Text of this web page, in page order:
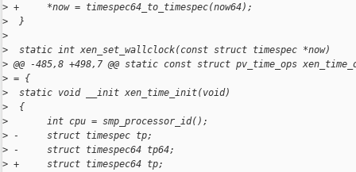
> +     *now = timespec64_to_timespec(now64);
>
  }
>
>
  static int xen_set_wallclock(const struct timespec *now)
> @@ -485,8 +498,7 @@ static const struct pv_time_ops
> = {
>
  static void __init xen_time_init(void)
>
  {
>
       int cpu = smp_processor_id();
> -     struct timespec tp;
> -     struct timespec64 tp64;
> +     struct timespec64 tp;